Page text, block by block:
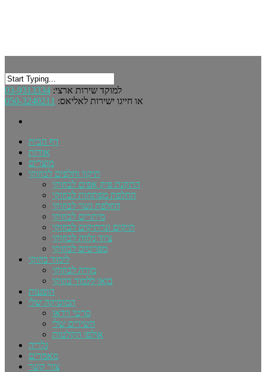
למוקד שירות ארצי: 03-9313334
או חייגו ישירות לאליאס: 050-3240211
דף הבית
אודות
מוצרים
תיקון וחלפים לבוזוקי
התקנת פיק אפים לבוזוקי
החלפת מפתחות לבוזוקי
החלפת גשר לבוזוקי
מיתרים לבוזוקי
תיקים ונרתיקים לבוזוקי
ציוד נלווה לבוזוקי
מפרטים לבוזוקי
לימוד בוזוקי
מורה לבוזוקי
בואו ללמוד בוזוקי
הופעות
המוסיקה שלי
סרטי וידאו
השירים שלי
אולפן הקלטות
גלריה
מאמרים
צור קשר